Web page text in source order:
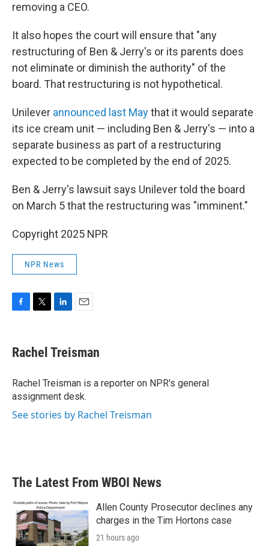
removing a CEO.
It also hopes the court will ensure that "any
restructuring of Ben & Jerry's or its parents does
not eliminate or diminish the authority" of the
board. That restructuring is not hypothetical.
Unilever announced last Maythat it would separate
its ice cream unit — including Ben & Jerry's — into a
separate business as part of a restructuring
expected to be completed by the end of 2025.
Ben & Jerry's lawsuit says Unilever told the board
on March 5 that the restructuring was "imminent."
Copyright 2025 NPR
NPR News
e
b
o
k
t
t
r
k
e
I
n
i
l
Rachel Treisman
Rachel Treisman is a reporter on NPR's general
assignment desk.
See stories by Rachel Treisman
The Latest From WBOI News
Allen County Prosecutor declines any
charges in the Tim Hortons case
21 hours ago